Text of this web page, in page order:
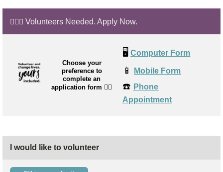
🙋🏼‍♂️ Volunteers Needed. Apply Now.
Choose your
preference to
complete an
application form 👉🏼
🖥️ Computer Form
📱 Mobile Form
☎️ Phone
Appointment
I would like to volunteer